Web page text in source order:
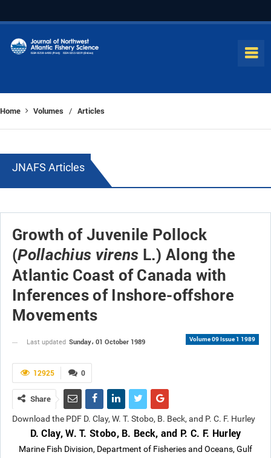
Home Volumes / Articles
JNAFS Articles
Growth of Juvenile Pollock
(Pollachius virens L.) Along the
Atlantic Coast of Canada with
Inferences of Inshore-offshore
Movements
Volume 09 Issue 1 1989
Last updated Sunday، 01 October 1989
0
12925
Share
Download the PDF D. Clay, W. T. Stobo, B. Beck, and P. C. F. Hurley
D. Clay, W. T. Stobo, B. Beck, and P. C. F. Hurley
Marine Fish Division, Department of Fisheries and Oceans, Gulf